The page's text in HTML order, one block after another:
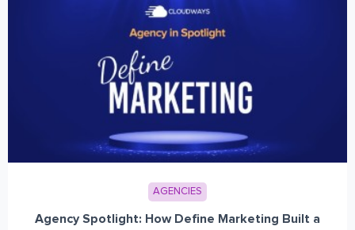
AGENCIES
Agency Spotlight: How Define Marketing Built a